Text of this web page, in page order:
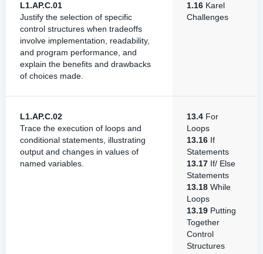
L1.AP.C.01
Justify the selection of specific
control structures when tradeoffs
involve implementation, readability,
and program performance, and
explain the benefits and drawbacks
of choices made.
1.16 Karel
Challenges
L1.AP.C.02
Trace the execution of loops and
conditional statements, illustrating
output and changes in values of
named variables.
13.4 For
Loops
13.16 If
Statements
13.17 If/ Else
Statements
13.18 While
Loops
13.19 Putting
Together
Control
Structures